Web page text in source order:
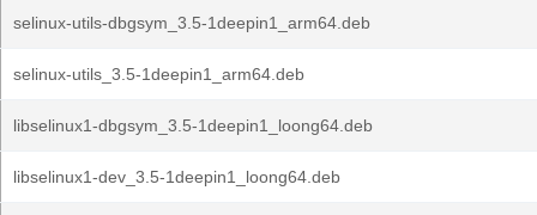
selinux-utils-dbgsym_3.5-1deepin1_arm64.deb
selinux-utils_3.5-1deepin1_arm64.deb
libselinux1-dbgsym_3.5-1deepin1_loong64.deb
libselinux1-dev_3.5-1deepin1_loong64.deb